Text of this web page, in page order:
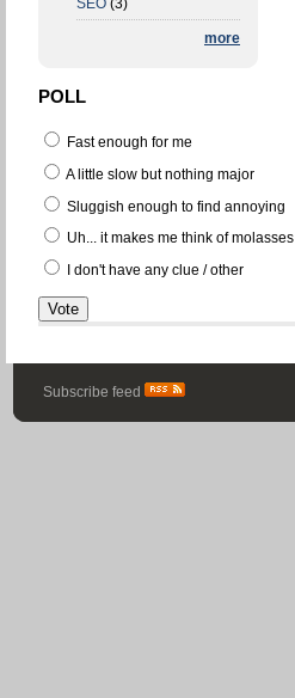
SEO (3)
more
POLL
Fast enough for me
A little slow but nothing major
Sluggish enough to find annoying
Uh... it makes me think of molasses
I don't have any clue / other
Subscribe feed